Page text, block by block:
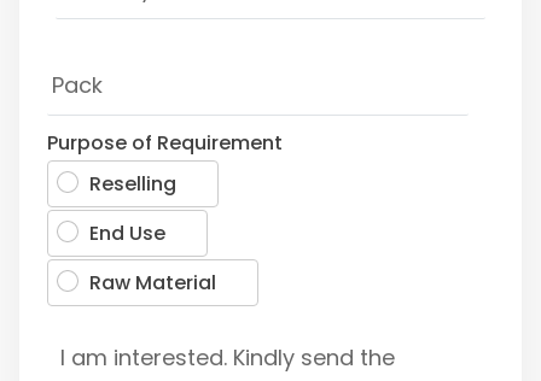
Purpose of Requirement
Reselling
End Use
Raw Material